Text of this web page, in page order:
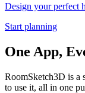
Design your perfect
Start planning
One App,
RoomSketch3D is a
to use it, all in one